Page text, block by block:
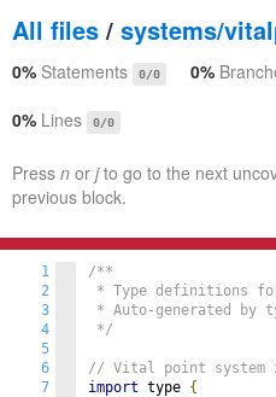
All files / systems/
0% Statements 0/0 0%
0% Lines 0/0
Press n or jto go to the next
previous block.
1
2
3
4
5
6
7
/**
* Type definitions
* Auto-generated by
*/
// Vital point system
import type {